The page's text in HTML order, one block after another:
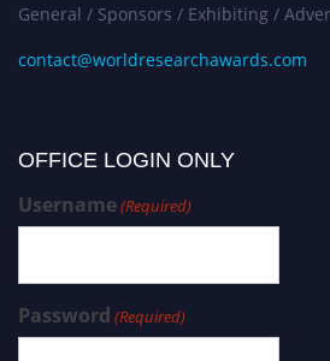
General / Sponsors / Exhibiting /
contact@worldresearchawards.com
OFFICE LOGIN ONLY
Username(Required)
Password (Required)